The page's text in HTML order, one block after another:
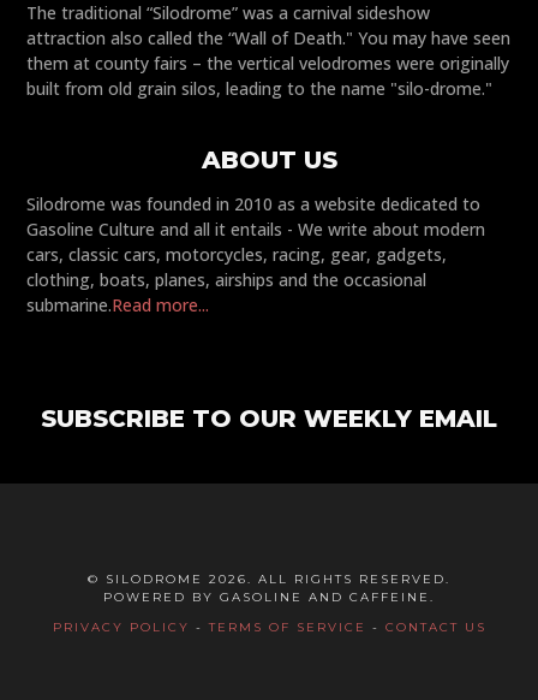
The traditional “Silodrome” was a carnival sideshow
attraction also called the “Wall of Death." You may have seen
them at county fairs – the vertical velodromes were originally
built from old grain silos, leading to the name "silo-drome."
ABOUT US
Silodrome was founded in 2010 as a website dedicated to
Gasoline Culture and all it entails - We write about modern
cars, classic cars, motorcycles, racing, gear, gadgets,
clothing, boats, planes, airships and the occasional
submarine.Read more...
SUBSCRIBE TO OUR WEEKLY EMAIL
© SILODROME 2026. ALL RIGHTS RESERVED.
POWERED BY GASOLINE AND CAFFEINE.
PRIVACY POLICY -TERMS OF SERVICE - CONTACT US